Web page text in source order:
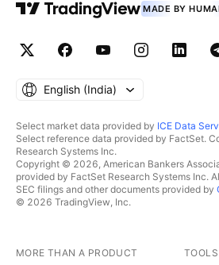
MADE BY
English ‎(India)‎
Select market data provided by ICE Data
Select reference data provided by FactSet.
Research Systems Inc.
Copyright © 2026, American Bankers
provided by FactSet Research Systems Inc.
SEC filings and other documents provided by
© 2026 TradingView, Inc.
MORE THAN A PRODUCT